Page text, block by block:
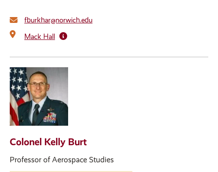
fburkhar@norwich.edu
Mack Hall
Colonel Kelly Burt
Professor of Aerospace Studies